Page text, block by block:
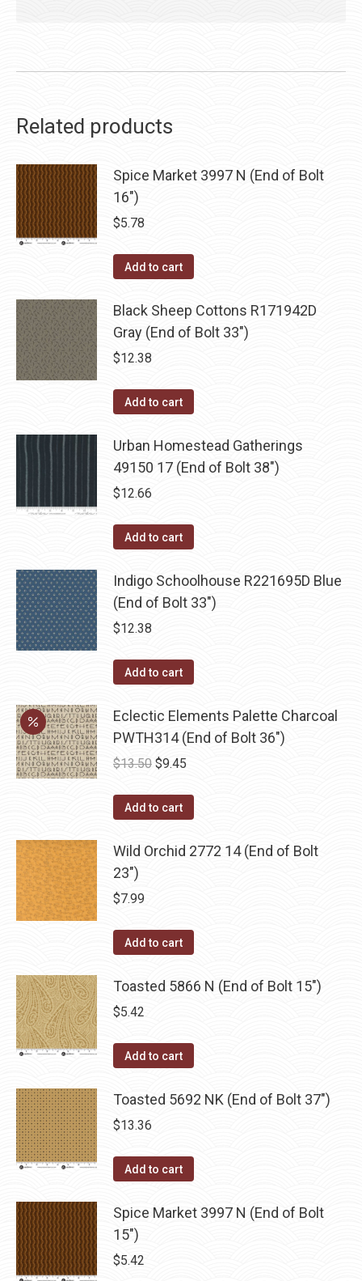
Related products
Spice Market 3997 N (End of Bolt
16")
$5.78
Add to cart
Black Sheep Cottons R171942D
Gray (End of Bolt 33")
$12.38
Add to cart
Urban Homestead Gatherings
49150 17 (End of Bolt 38")
$12.66
Add to cart
Indigo Schoolhouse R221695D Blue
(End of Bolt 33")
$12.38
Add to cart
Eclectic Elements Palette Charcoal
PWTH314 (End of Bolt 36")
$13.50 Original
was:
$9.45
Add to cart
Wild Orchid 2772 14 (End of Bolt
23")
$7.99
Add to cart
Toasted 5866 N (End of Bolt 15")
$5.42
Add to cart
Toasted 5692 NK (End of Bolt 37")
$13.36
Add to cart
Spice Market 3997 N (End of Bolt
15")
$5.42